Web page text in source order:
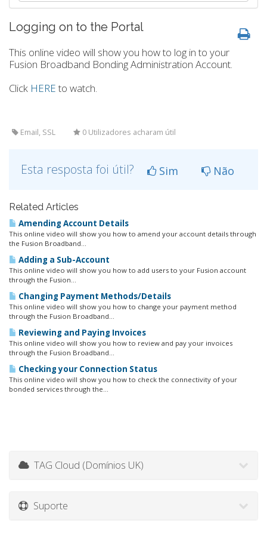
Logging on to the Portal
This online video will show you how to log in to your
Fusion Broadband Bonding Administration Account.
Click HEREto watch.
Email, SSL 0 Utilizadores acharam útil
Esta resposta foi útil? Sim Não
Related Articles
Amending Account Details
This online video will show you how to amend your account details through
the Fusion Broadband...
Adding a Sub-Account
This online video will show you how to add users to your Fusion account
through the Fusion...
Changing Payment Methods/Details
This online video will show you how to change your payment method
through the Fusion Broadband...
Reviewing and Paying Invoices
This online video will show you how to review and pay your invoices
through the Fusion Broadband...
Checking your Connection Status
This online video will show you how to check the connectivity of your
bonded services through the...
TAG Cloud (Domínios UK)
Suporte